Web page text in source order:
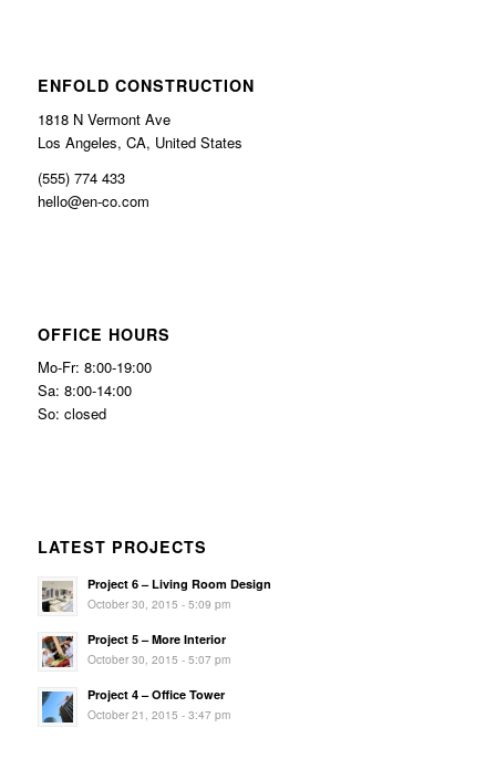
ENFOLD CONSTRUCTION
1818 N Vermont Ave
Los Angeles, CA, United States
(555) 774 433
hello@en-co.com
OFFICE HOURS
Mo-Fr: 8:00-19:00
Sa: 8:00-14:00
So: closed
LATEST PROJECTS
Project 6 – Living Room Design
October 30, 2015 - 5:09 pm
Project 5 – More Interior
October 30, 2015 - 5:07 pm
Project 4 – Office Tower
October 21, 2015 - 3:47 pm